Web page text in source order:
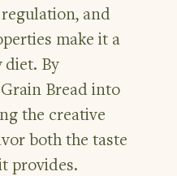
and
make it a
diet. By
Bread into
the creative
both the taste
provides.